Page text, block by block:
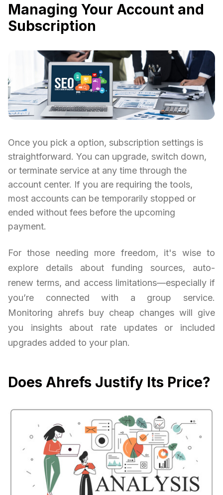
Managing Your Account and
Subscription
Once you pick a option, subscription settings is
straightforward. You can upgrade, switch down,
or terminate service at any time through the
account center. If you are requiring the tools,
most accounts can be temporarily stopped or
ended without fees before the upcoming
payment.
For those needing more freedom, it's wise to
explore details about funding sources, auto-
renew terms, and access limitations—especially if
you’re connected with a group service.
Monitoring ahrefs buy cheap changes will give
you insights about rate updates or included
upgrades added to your plan.
Does Ahrefs Justify Its Price?